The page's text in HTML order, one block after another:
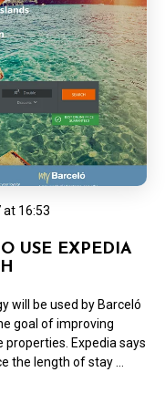
at 16:53
USE EXPEDIA
will be used by Barceló
goal of improving
Expedia says
the length of stay …